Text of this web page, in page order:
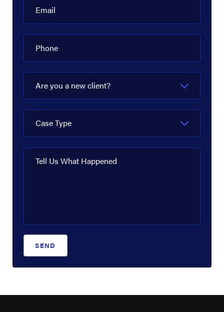
Dow Hydrocarbons and Resources
Enbridge
Energy Transfer
EnLink Midstream
EOG Resources
INEOS
LyondellBasell
Email
Phone
Are you a new client?
Case Type
Tell Us What Happened
SEND